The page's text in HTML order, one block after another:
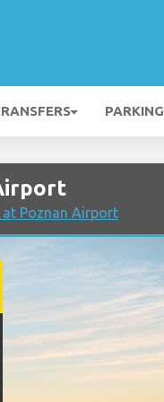
PARKING
at Poznan Airport